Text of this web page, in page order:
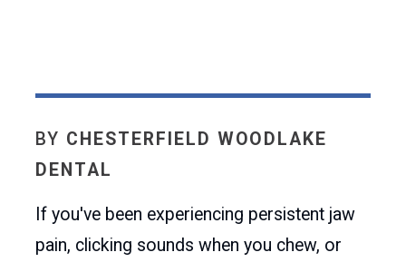
BY CHESTERFIELD WOODLAKE
DENTAL
If you've been experiencing persistent jaw
pain, clicking sounds when you chew, or